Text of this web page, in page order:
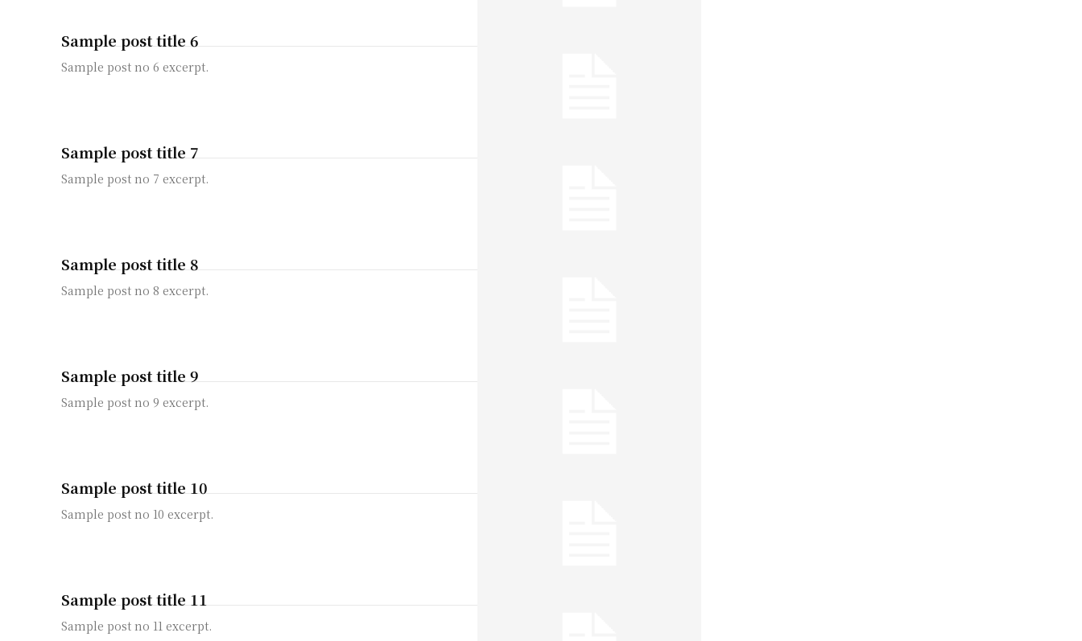
Sample post title 6
Sample post no 6 excerpt.
Sample post title 7
Sample post no 7 excerpt.
Sample post title 8
Sample post no 8 excerpt.
Sample post title 9
Sample post no 9 excerpt.
Sample post title 10
Sample post no 10 excerpt.
Sample post title 11
Sample post no 11 excerpt.